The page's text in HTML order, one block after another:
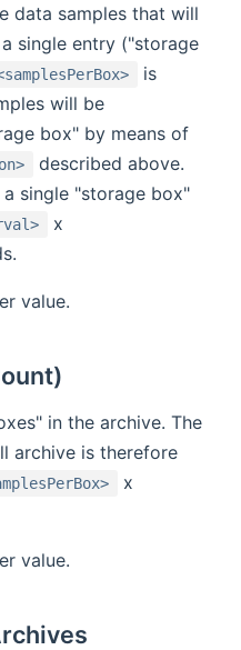
data samples that will
single entry ("storage
is
will be
box" by means of
described above.
single "storage box"
x
value.
in the archive. The
archive is therefore
x
value.